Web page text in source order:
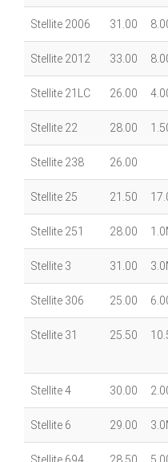
Stellite 2006 31.00
Stellite 2012 33.00
Stellite 21LC 26.00
Stellite 22 28.00
Stellite 238 26.00
Stellite 25 21.50
Stellite 251 28.00
Stellite 3 31.00
Stellite 306 25.00
Stellite 31 25.50
Stellite 4 30.00
Stellite 6 29.00